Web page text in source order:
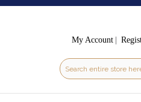
My Account